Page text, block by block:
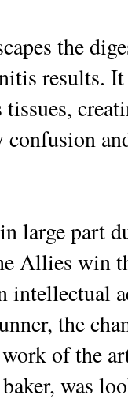
the
results.
confusion
large part
Allies win
intellectual
the
of the
was